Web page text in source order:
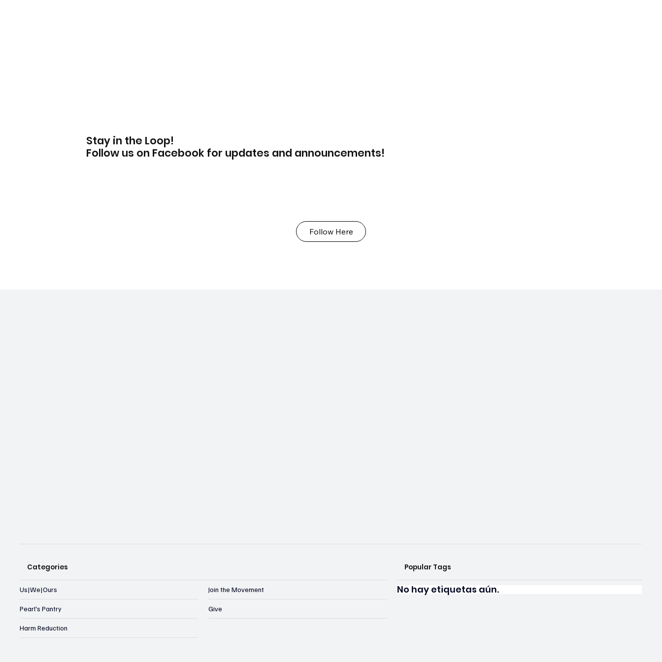
Stay in the Loop!
Follow us on Facebook for updates and announcements!
Follow Here
Categories
Us|We|Ours
Pearl's Pantry
Harm Reduction
Join the Movement
Give
Popular Tags
No hay etiquetas aún.